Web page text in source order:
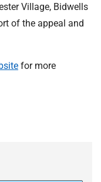
Village, Bidwells
of the appeal and
for more